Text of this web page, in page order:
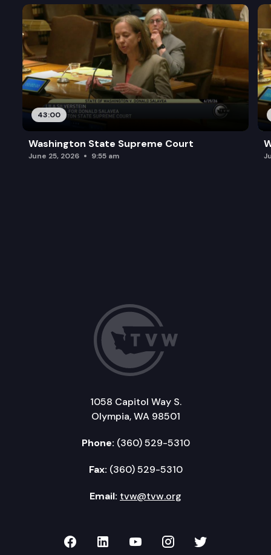
43:00
Washington State Supreme Court
June 25, 2026 9:55 am
1058 Capitol Way S.
Olympia, WA 98501
Phone: (360) 529-5310
Fax: (360) 529-5310
Email: tvw@tvw.org
TVW on Facebook
TVW on LinkedIn
TVW on YouTube
TVW onTVW on